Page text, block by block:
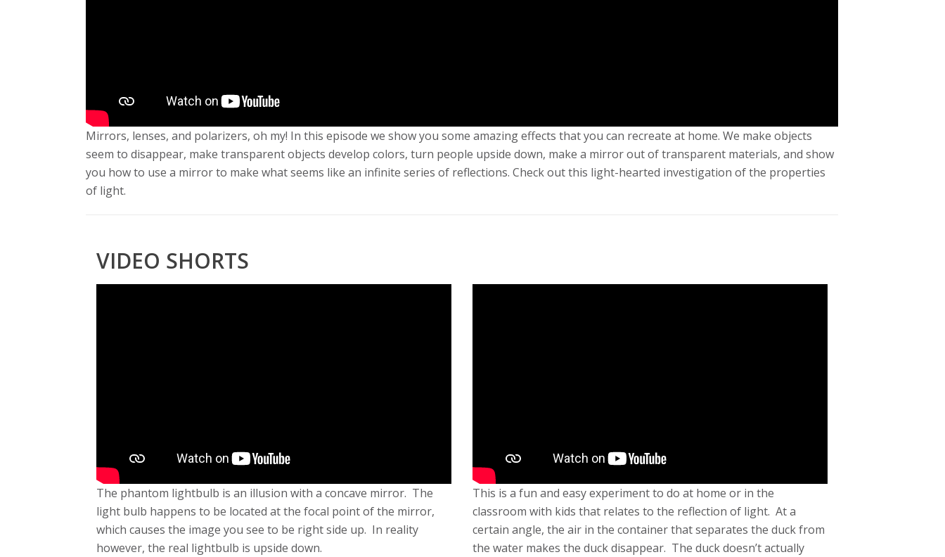
yMirrors, lenses, and polarizers, oh my! In this episode we show you some amazing effects that you can recreate at home. We make objects
seem to disappear, make transparent objects develop colors, turn people upside down, make a mirror out of transparent materials, and show
you how to use a mirror to make what seems like an infinite series of reflections. Check out this light-hearted investigation of the properties
of light.
VIDEO SHORTS
The phantom lightbulb is an illusion with a concave mirror. The
light bulb happens to be located at the focal point of the mirror,
which causes the image you see to be right side up. In reality
however, the real lightbulb is upside down.
This is a fun and easy experiment to do at home or in the
classroom with kids that relates to the reflection of light. At a
certain angle, the air in the container that separates the duck from
the water makes the duck disappear. The duck doesn’t actually